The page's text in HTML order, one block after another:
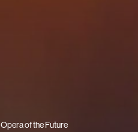
Opera of the Future